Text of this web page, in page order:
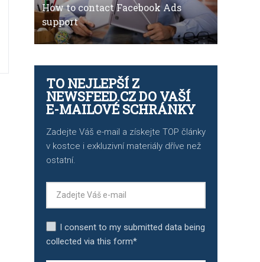
How to contact Facebook Ads
support
TO NEJLEPŠÍ Z
NEWSFEED.CZ DO VAŠÍ
E-MAILOVÉ SCHRÁNKY
Zadejte Váš e-mail a získejte TOP články
v kostce i exkluzivní materiály dříve než
ostatní.
I consent to my submitted data being
collected via this form*